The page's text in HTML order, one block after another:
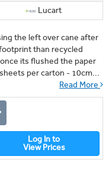
Lucart
the left over cane after
than recycled
its flushed the paper
per carton - 10cm...
Read More
Log In to
View Prices